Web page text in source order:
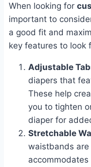
When looking for
important to
a good fit and
key features to look
Adjustable
diapers that
These help
you to tighten
diaper for
Stretchable
waistbands